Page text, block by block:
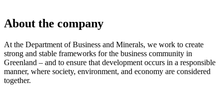
About the company
At the Department of Business and Minerals, we work to create
strong and stable frameworks for the business community in
Greenland – and to ensure that development occurs in a responsible
manner, where society, environment, and economy are considered
together.